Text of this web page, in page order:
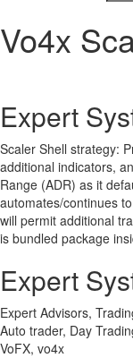
Vo4x
Expert
Scaler Shell strategy:
additional indicators,
Range (ADR) as it
automates/continues
will permit additional
is bundled package
Expert
Expert Advisors,
Auto trader, Day
VoFX, vo4x